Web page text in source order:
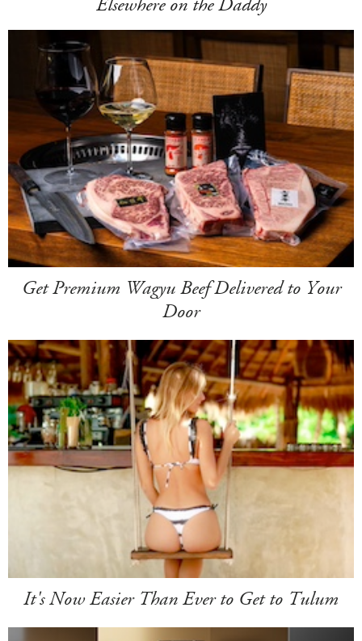
Get Premium Wagyu Beef Delivered to Your
Door
It's Now Easier Than Ever to Get to Tulum